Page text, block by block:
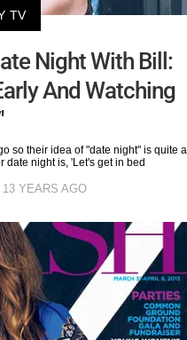
TV
Night With Bill:
And Watching
so their idea of "date night" is quite a
date night is, 'Let's get in bed
13 YEARS AGO